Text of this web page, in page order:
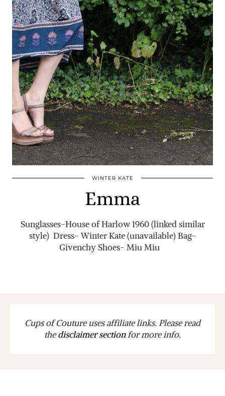
WINTER KATE
Emma
Sunglasses-House of Harlow 1960 (linked similar
style) Dress- Winter Kate (unavailable) Bag-
Givenchy Shoes- Miu Miu
Cups of Couture uses affiliate links. Please read
thedisclaimer sectionfor more info.